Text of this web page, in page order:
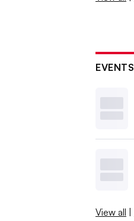
EVENTS
View all |